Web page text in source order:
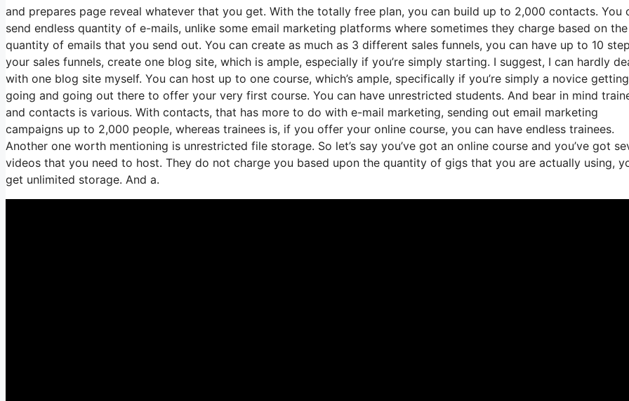
and prepares page reveal whatever that you get. With the totally free plan, you can build up to 2,000 contacts. You
send endless quantity of e-mails, unlike some email marketing platforms where sometimes they charge based on the
quantity of emails that you send out. You can create as much as 3 different sales funnels, you can have up to 10
your sales funnels, create one blog site, which is ample, especially if you’re simply starting. I suggest, I can hardly
with one blog site myself. You can host up to one course, which’s ample, specifically if you’re simply a novice getting
going and going out there to offer your very first course. You can have unrestricted students. And bear in mind
and contacts is various. With contacts, that has more to do with e-mail marketing, sending out email marketing
campaigns up to 2,000 people, whereas trainees is, if you offer your online course, you can have endless trainees.
Another one worth mentioning is unrestricted file storage. So let’s say you’ve got an online course and you’ve got
videos that you need to host. They do not charge you based upon the quantity of gigs that you are actually using,
get unlimited storage. And a.